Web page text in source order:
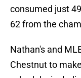
consumed just
62 from the
Nathan's and
Chestnut to